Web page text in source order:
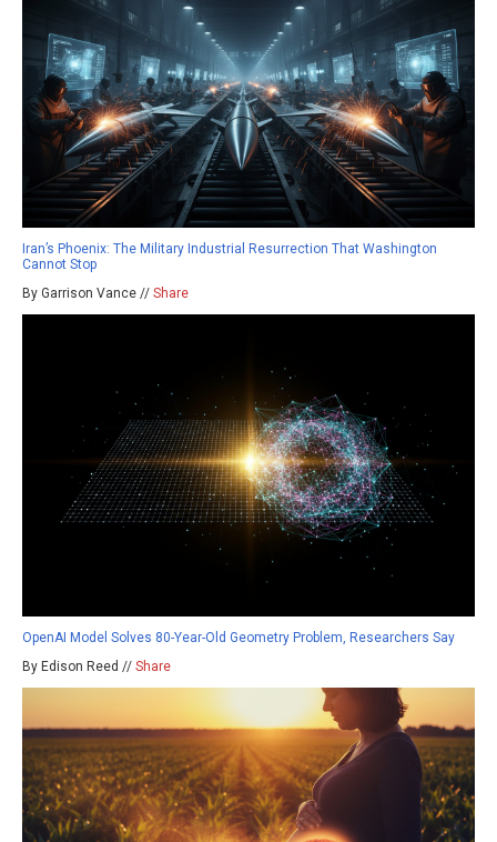
Iran’s Phoenix: The Military Industrial Resurrection That Washington
Cannot Stop
By Garrison Vance // Share
OpenAI Model Solves 80-Year-Old Geometry Problem, Researchers Say
By Edison Reed // Share